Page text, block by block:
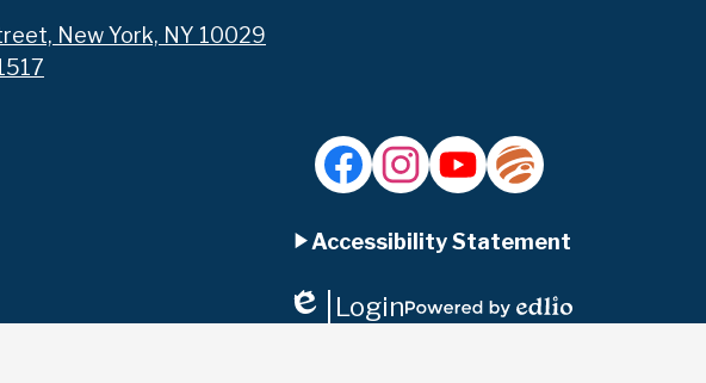
New York, NY 10029
Ed
Accessibility Statement
Edlio
Login
Powered